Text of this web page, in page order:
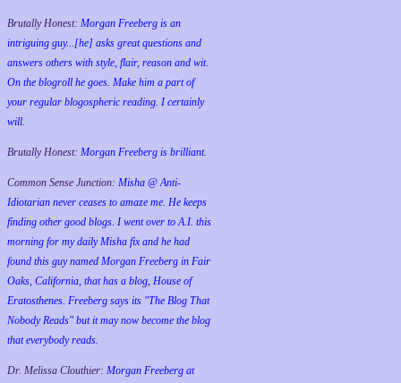
Brutally Honest: Morgan Freeberg is an
intriguing guy...[he] asks great questions and
answers others with style, flair, reason and wit.
On the blogroll he goes. Make him a part of
your regular blogospheric reading. I certainly
will.
Brutally Honest: Morgan Freeberg is brilliant.
Common Sense Junction: Misha @ Anti-
Idiotarian never ceases to amaze me. He keeps
finding other good blogs. I went over to A.I. this
morning for my daily Misha fix and he had
found this guy named Morgan Freeberg in Fair
Oaks, California, that has a blog, House of
Eratosthenes. Freeberg says its "The Blog That
Nobody Reads" but it may now become the blog
that everybody reads.
Dr. Melissa Clouthier: Morgan Freeberg at